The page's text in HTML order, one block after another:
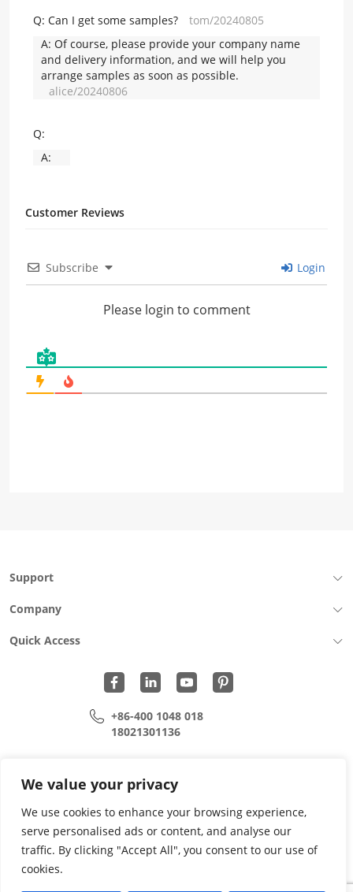
We value your privacy
We use cookies to enhance your browsing experience,
serve personalised ads or content, and analyse our
traffic. By clicking "Accept All", you consent to our use of
cookies.
Q: Can I get some samples?
tom/20240805
A: Of course, please provide your company name
and delivery information, and we will help you
arrange samples as soon as possible.
alice/20240806
Q:
A:
Customer Reviews
Subscribe Login
Please login to comment
Support
Company
Quick Access
+86-400 1048 018
18021301136
song.lei@wohu-tek.com
Copyright 2015 - 2024 All Rights Reserved.
Privacy Policy